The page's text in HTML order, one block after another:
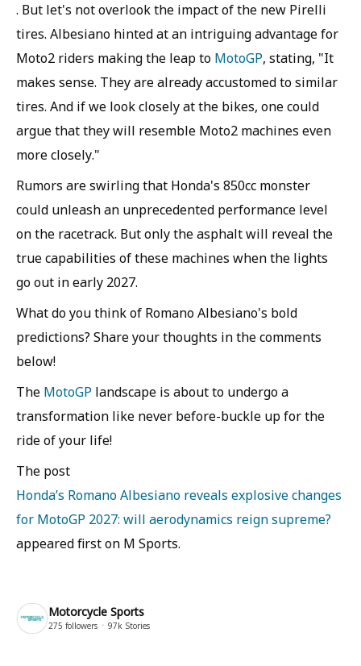
. But let's not overlook the impact of the new Pirelli
tires. Albesiano hinted at an intriguing advantage for
Moto2 riders making the leap to MotoGP, stating, "It
makes sense. They are already accustomed to similar
tires. And if we look closely at the bikes, one could
argue that they will resemble Moto2 machines even
more closely."
Rumors are swirling that Honda's 850cc monster
could unleash an unprecedented performance level
on the racetrack. But only the asphalt will reveal the
true capabilities of these machines when the lights
go out in early 2027.
What do you think of Romano Albesiano's bold
predictions? Share your thoughts in the comments
below!
The MotoGP landscape is about to undergo a
transformation like never before-buckle up for the
ride of your life!
The post
Honda’s Romano Albesiano reveals explosive changes
for MotoGP 2027: will aerodynamics reign supreme?
appeared first on M Sports.
Motorcycle Sports
275 followers 97k Stories